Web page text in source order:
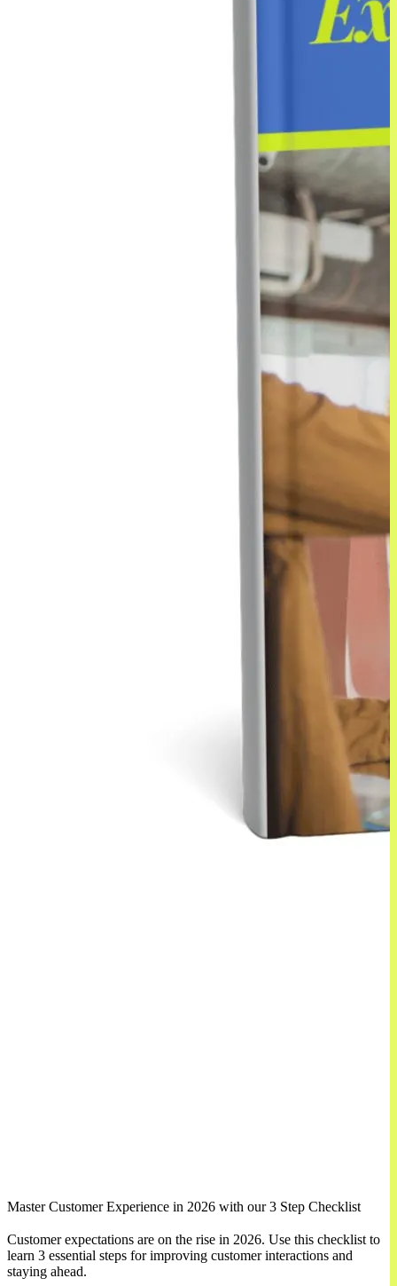
Master Customer Experience in 2026 with our 3 Step Checklist
Customer expectations are on the rise in 2026. Use this checklist to
learn 3 essential steps for improving customer interactions and
staying ahead.